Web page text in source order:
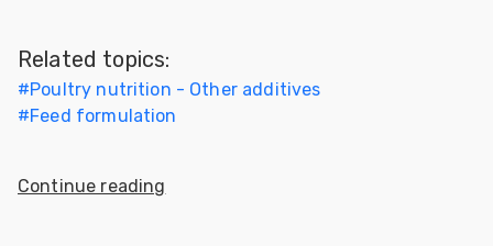
Related topics:
#Poultry nutrition - Other additives
#Feed formulation
Continue reading